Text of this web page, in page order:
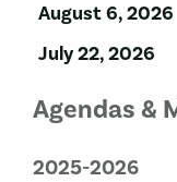
August 6, 2026
July 22, 2026
Agendas &
2025-2026